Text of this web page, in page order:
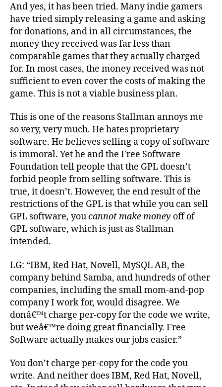
And yes, it has been tried. Many indie gamers
have tried simply releasing a game and asking
for donations, and in all circumstances, the
money they received was far less than
comparable games that they actually charged
for. In most cases, the money received was not
sufficient to even cover the costs of making the
game. This is not a viable business plan.
This is one of the reasons Stallman annoys me
so very, very much. He hates proprietary
software. He believes selling a copy of software
is immoral. Yet he and the Free Software
Foundation tell people that the GPL doesn’t
forbid people from selling software. This is
true, it doesn’t. However, the end result of the
restrictions of the GPL is that while you can sell
GPL software, youcannot make money off of
GPL software, which is just as Stallman
intended.
LG: “IBM, Red Hat, Novell, MySQL AB, the
company behind Samba, and hundreds of other
companies, including the small mom-and-pop
company I work for, would disagree. We
donâ€™t charge per-copy for the code we write,
but weâ€™re doing great financially. Free
Software actually makes our jobs easier.”
You don’t charge per-copy for the code you
write. And neither does IBM, Red Hat, Novell,